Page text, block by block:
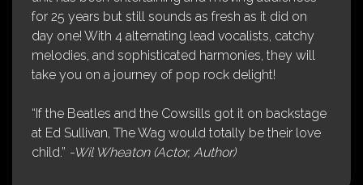
for 25 years but still sounds as fresh as it did on
day one! With 4 alternating lead vocalists, catchy
melodies, and sophisticated harmonies, they will
take you on a journey of pop rock delight!
“If the Beatles and the Cowsills got it on backstage
at Ed Sullivan, The Wag would totally be their love
child.” -Wil Wheaton (Actor, Author)